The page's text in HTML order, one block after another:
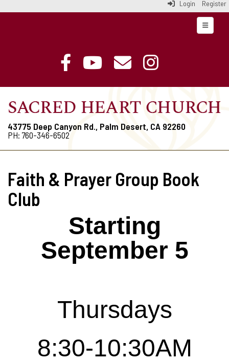
Login Register
Top
43775 Deep Canyon Rd., Palm Desert, CA 92260
PH: 760-346-6502
Faith & Prayer Group Book
Club
Starting
September 5
Thursdays
8:30-10:30AM